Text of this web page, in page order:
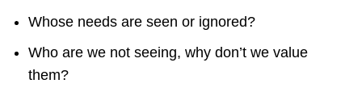
Whose needs are seen or ignored?
Who are we not seeing, why don’t we value
them?